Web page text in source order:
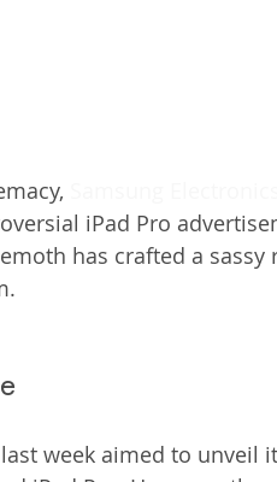
iPad Pro
has crafted a sassy
week aimed to unveil